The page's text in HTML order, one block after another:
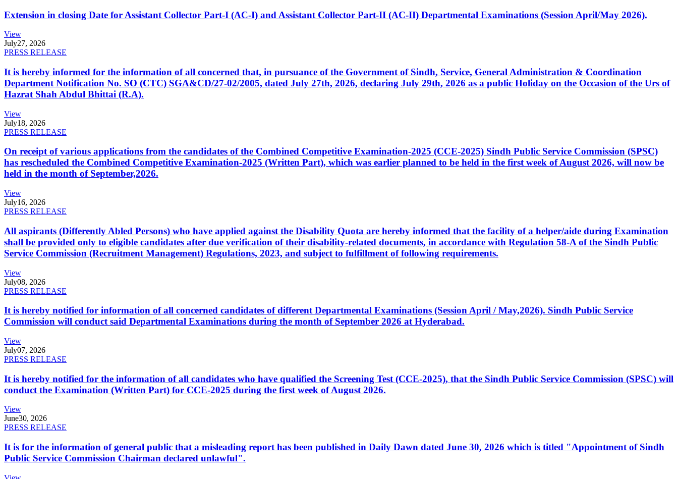
Extension in closing Date for Assistant Collector Part-I (AC-I) and Assistant Collector Part-II (AC-II) Departmental Examinations (Session April/May 2026).
View
July27, 2026
PRESS RELEASE
It is hereby informed for the information of all concerned that, in pursuance of the Government of Sindh, Service, General Administration & Coordination
Department Notification No. SO (CTC) SGA&CD/27-02/2005, dated July 27th, 2026, declaring July 29th, 2026 as a public Holiday on the Occasion of the Urs of
Hazrat Shah Abdul Bhittai (R.A).
View
July18, 2026
PRESS RELEASE
On receipt of various applications from the candidates of the Combined Competitive Examination-2025 (CCE-2025) Sindh Public Service Commission (SPSC)
has rescheduled the Combined Competitive Examination-2025 (Written Part), which was earlier planned to be held in the first week of August 2026, will now be
held in the month of September,2026.
View
July16, 2026
PRESS RELEASE
All aspirants (Differently Abled Persons) who have applied against the Disability Quota are hereby informed that the facility of a helper/aide during Examination
shall be provided only to eligible candidates after due verification of their disability-related documents, in accordance with Regulation 58-A of the Sindh Public
Service Commission (Recruitment Management) Regulations, 2023, and subject to fulfillment of following requirements.
View
July08, 2026
PRESS RELEASE
It is hereby notified for information of all concerned candidates of different Departmental Examinations (Session April / May,2026). Sindh Public Service
Commission will conduct said Departmental Examinations during the month of September 2026 at Hyderabad.
View
July07, 2026
PRESS RELEASE
It is hereby notified for the information of all candidates who have qualified the Screening Test (CCE-2025), that the Sindh Public Service Commission (SPSC) will
conduct the Examination (Written Part) for CCE-2025 during the first week of August 2026.
View
June30, 2026
PRESS RELEASE
It is for the information of general public that a misleading report has been published in Daily Dawn dated June 30, 2026 which is titled "Appointment of Sindh
Public Service Commission Chairman declared unlawful".